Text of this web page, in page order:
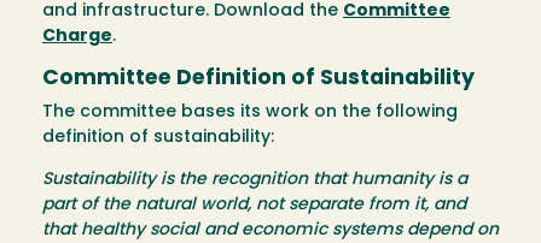
and infrastructure. Download the Committee
Charge.
Committee Definition of Sustainability
The committee bases its work on the following
definition of sustainability:
Sustainability is the recognition that humanity is a
part of the natural world, not separate from it, and
that healthy social and economic systems depend on